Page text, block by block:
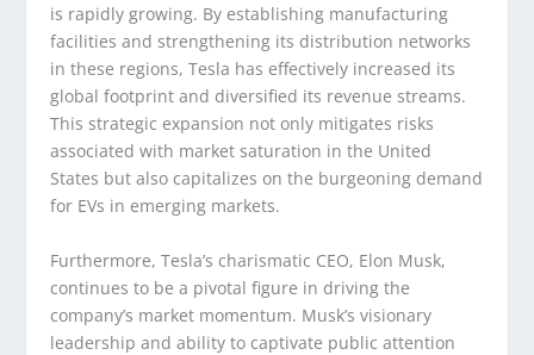
is rapidly growing. By establishing manufacturing
facilities and strengthening its distribution networks
in these regions, Tesla has effectively increased its
global footprint and diversified its revenue streams.
This strategic expansion not only mitigates risks
associated with market saturation in the United
States but also capitalizes on the burgeoning demand
for EVs in emerging markets.
Furthermore, Tesla’s charismatic CEO, Elon Musk,
continues to be a pivotal figure in driving the
company’s market momentum. Musk’s visionary
leadership and ability to captivate public attention